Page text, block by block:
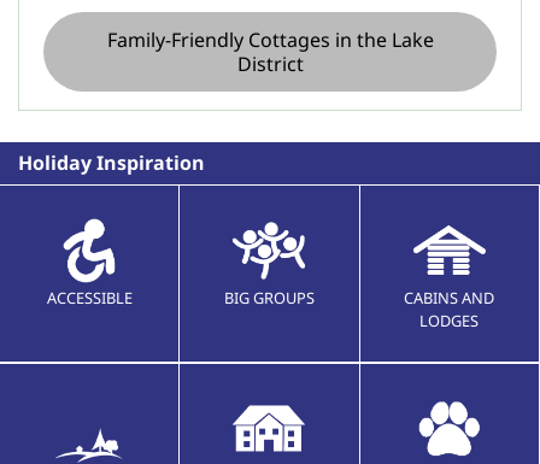
Family-Friendly Cottages in the Lake
District
Holiday Inspiration
ACCESSIBLE BIG GROUPS
CABINS AND
LODGES